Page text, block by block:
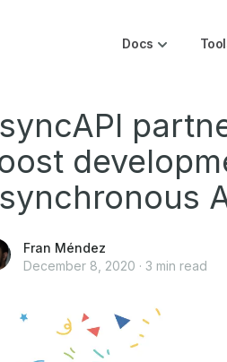
Docs
Fran Méndez
December 8, 2020 · 3 min read